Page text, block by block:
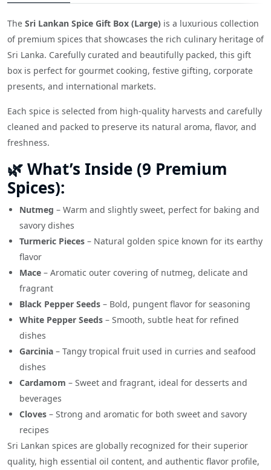
The Sri Lankan Spice Gift Box (Large) is a luxurious collection
of premium spices that showcases the rich culinary heritage of
Sri Lanka. Carefully curated and beautifully packed, this gift
box is perfect for gourmet cooking, festive gifting, corporate
presents, and international markets.
Each spice is selected from high-quality harvests and carefully
cleaned and packed to preserve its natural aroma, flavor, and
freshness.
🌿 What’s Inside (9 Premium
Spices):
Nutmeg – Warm and slightly sweet, perfect for baking and
savory dishes
Turmeric Pieces – Natural golden spice known for its earthy
flavor
Mace – Aromatic outer covering of nutmeg, delicate and
fragrant
Black Pepper Seeds – Bold, pungent flavor for seasoning
White Pepper Seeds – Smooth, subtle heat for refined
dishes
Garcinia – Tangy tropical fruit used in curries and seafood
dishes
Cardamom – Sweet and fragrant, ideal for desserts and
beverages
Cloves – Strong and aromatic for both sweet and savory
recipes
Sri Lankan spices are globally recognized for their superior
quality, high essential oil content, and authentic flavor profile,